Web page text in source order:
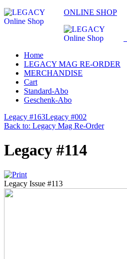
ONLINE SHOP
Home
LEGACY MAG RE-ORDER
MERCHANDISE
Cart
Standard-Abo
Geschenk-Abo
Legacy #163Legacy #002
Back to: Legacy Mag Re-Order
Legacy #114
Legacy Issue #113